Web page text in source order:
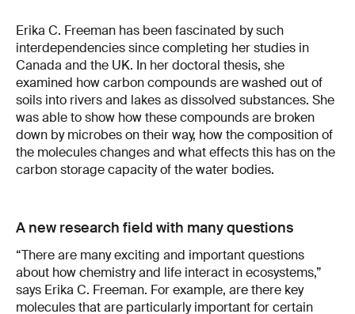
Erika C. Freeman has been fascinated by such
interdependencies since completing her studies in
Canada and the UK. In her doctoral thesis, she
examined how carbon compounds are washed out of
soils into rivers and lakes as dissolved substances. She
was able to show how these compounds are broken
down by microbes on their way, how the composition of
the molecules changes and what effects this has on the
carbon storage capacity of the water bodies.
A new research field with many questions
“There are many exciting and important questions
about how chemistry and life interact in ecosystems,”
says Erika C. Freeman. For example, are there key
molecules that are particularly important for certain